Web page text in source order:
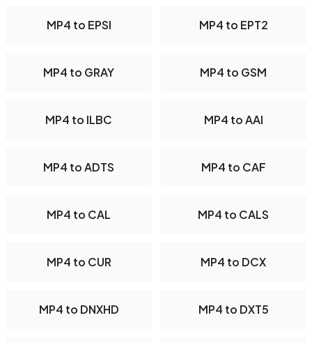
MP4 to EPSI MP4 to EPT2
MP4 to GRAY MP4 to GSM
MP4 to ILBC MP4 to AAI
MP4 to ADTS MP4 to CAF
MP4 to CAL MP4 to CALS
MP4 to CUR MP4 to DCX
MP4 to DNXHD MP4 to DXT5